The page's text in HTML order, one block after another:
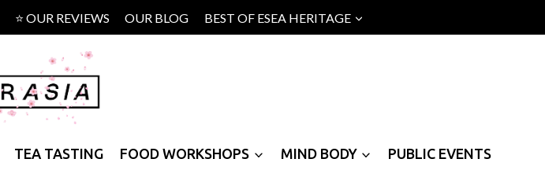
⭐ OUR REVIEWS OUR BLOG BEST OF ESEA HERITAGE
TEA TASTING FOOD WORKSHOPS MIND BODY PUBLIC EVENTS